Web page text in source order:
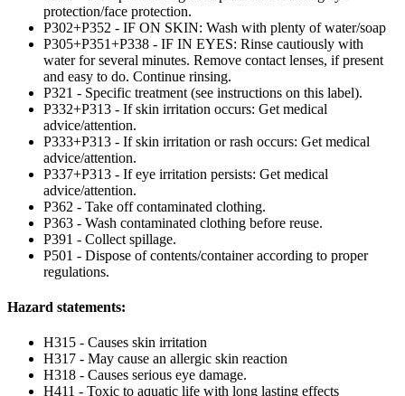
protection/face protection.
P302+P352 - IF ON SKIN: Wash with plenty of water/soap
P305+P351+P338 - IF IN EYES: Rinse cautiously with
water for several minutes. Remove contact lenses, if present
and easy to do. Continue rinsing.
P321 - Specific treatment (see instructions on this label).
P332+P313 - If skin irritation occurs: Get medical
advice/attention.
P333+P313 - If skin irritation or rash occurs: Get medical
advice/attention.
P337+P313 - If eye irritation persists: Get medical
advice/attention.
P362 - Take off contaminated clothing.
P363 - Wash contaminated clothing before reuse.
P391 - Collect spillage.
P501 - Dispose of contents/container according to proper
regulations.
Hazard statements:
H315 - Causes skin irritation
H317 - May cause an allergic skin reaction
H318 - Causes serious eye damage.
H411 - Toxic to aquatic life with long lasting effects